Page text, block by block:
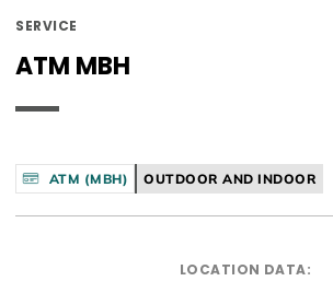
SERVICE
ATM MBH
ATM (MBH) OUTDOOR AND INDOOR
LOCATION DATA: